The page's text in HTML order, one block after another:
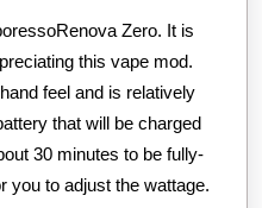
Zero. It is
this vape mod.
feel and is relatively
that will be charged
30 minutes to be fully-
you to adjust the wattage.